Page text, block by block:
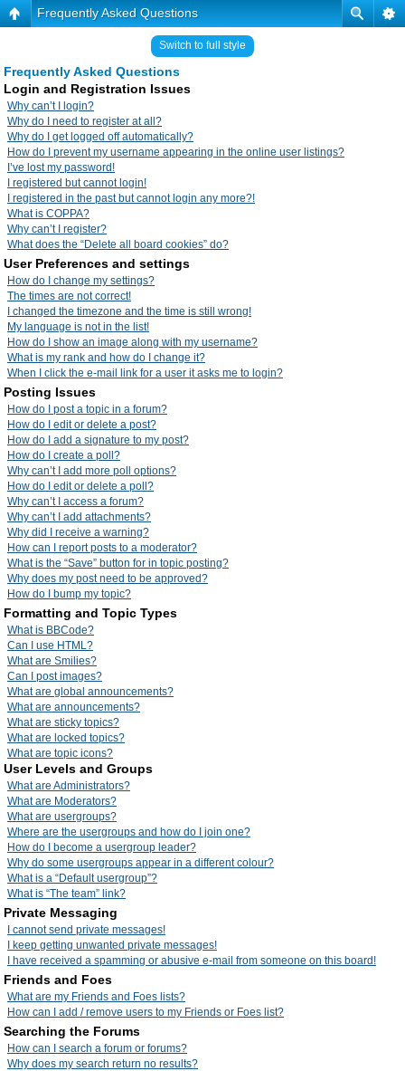
Frequently Asked Questions
Switch to full style
Frequently Asked Questions
Login and Registration Issues
Why can’t I login?
Why do I need to register at all?
Why do I get logged off automatically?
How do I prevent my username appearing in the online user listings?
I’ve lost my password!
I registered but cannot login!
I registered in the past but cannot login any more?!
What is COPPA?
Why can’t I register?
What does the “Delete all board cookies” do?
User Preferences and settings
How do I change my settings?
The times are not correct!
I changed the timezone and the time is still wrong!
My language is not in the list!
How do I show an image along with my username?
What is my rank and how do I change it?
When I click the e-mail link for a user it asks me to login?
Posting Issues
How do I post a topic in a forum?
How do I edit or delete a post?
How do I add a signature to my post?
How do I create a poll?
Why can’t I add more poll options?
How do I edit or delete a poll?
Why can’t I access a forum?
Why can’t I add attachments?
Why did I receive a warning?
How can I report posts to a moderator?
What is the “Save” button for in topic posting?
Why does my post need to be approved?
How do I bump my topic?
Formatting and Topic Types
What is BBCode?
Can I use HTML?
What are Smilies?
Can I post images?
What are global announcements?
What are announcements?
What are sticky topics?
What are locked topics?
What are topic icons?
User Levels and Groups
What are Administrators?
What are Moderators?
What are usergroups?
Where are the usergroups and how do I join one?
How do I become a usergroup leader?
Why do some usergroups appear in a different colour?
What is a “Default usergroup”?
What is “The team” link?
Private Messaging
I cannot send private messages!
I keep getting unwanted private messages!
I have received a spamming or abusive e-mail from someone on this board!
Friends and Foes
What are my Friends and Foes lists?
How can I add / remove users to my Friends or Foes list?
Searching the Forums
How can I search a forum or forums?
Why does my search return no results?